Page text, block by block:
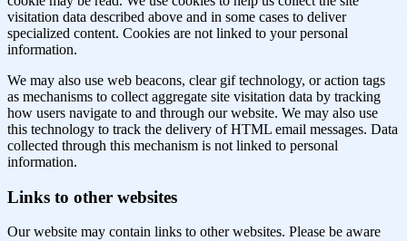
visitation data described above and in some cases to deliver
specialized content. Cookies are not linked to your personal
information.
We may also use web beacons, clear gif technology, or action tags
as mechanisms to collect aggregate site visitation data by tracking
how users navigate to and through our website. We may also use
this technology to track the delivery of HTML email messages. Data
collected through this mechanism is not linked to personal
information.
Links to other websites
Our website may contain links to other websites. Please be aware